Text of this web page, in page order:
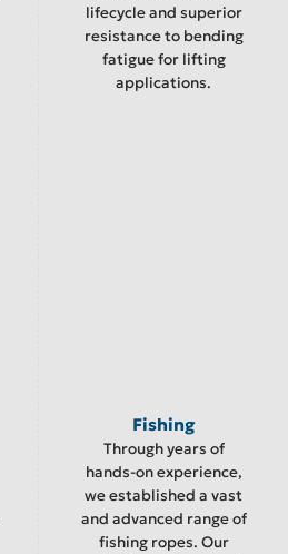
lifecycle and superior
resistance to bending
fatigue for lifting
applications.
Fishing
Through years of
hands-on experience,
we established a vast
and advanced range of
fishing ropes. Our